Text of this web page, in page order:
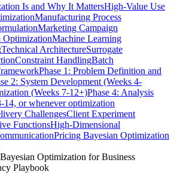
Is and Why It MattersHigh-Value Use
Manufacturing Process
Marketing Campaign
OptimizationMachine Learning
Technical ArchitectureSurrogate
Constraint HandlingBatch
Phase 1: Problem Definition and
2: System Development (Weeks 4-
(Weeks 7-12+)Phase 4: Analysis
14, or whenever optimization
ChallengesClient Experiment
FunctionsHigh-Dimensional
Pricing Bayesian Optimization
Optimization for Business
Playbook